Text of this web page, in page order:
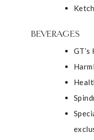
BEVERAGES
GT’s